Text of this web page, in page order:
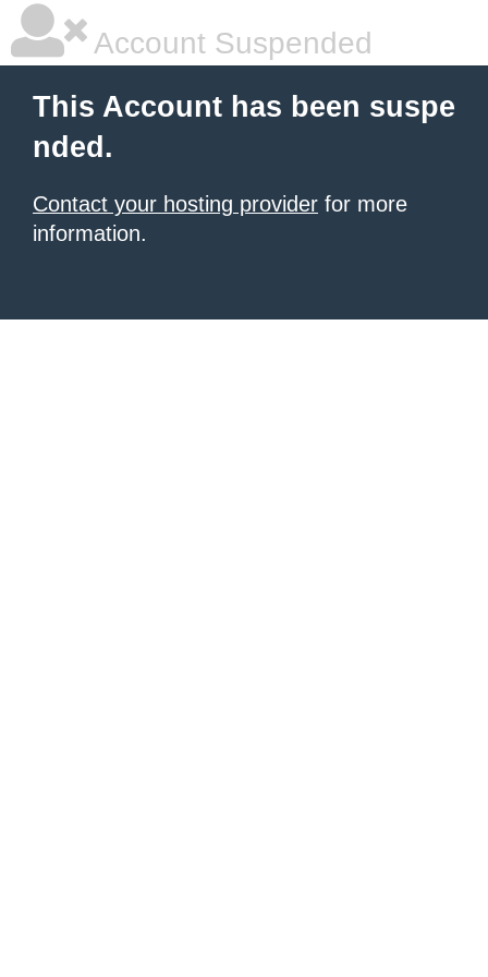
Account Suspended
This Account has been suspe
nded.
Contact your hosting provider for more
information.